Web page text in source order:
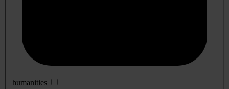
humanities